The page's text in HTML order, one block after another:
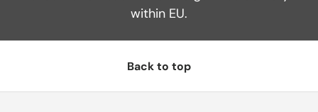
within EU.
Back to top